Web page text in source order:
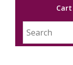
Cart